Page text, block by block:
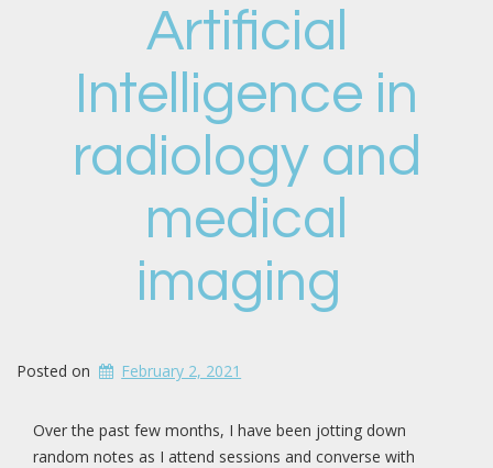
Artificial
Intelligence in
radiology and
medical
imaging
Posted on February 2, 2021
Over the past few months, I have been jotting down
random notes as I attend sessions and converse with